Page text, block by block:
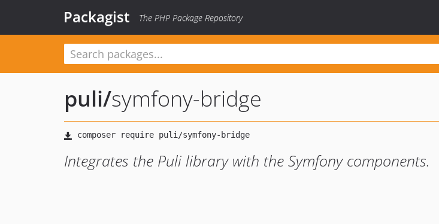
Packagist The PHP Package Repository
puli/symfony-bridge
Integrates the Puli library with the Symfony components.